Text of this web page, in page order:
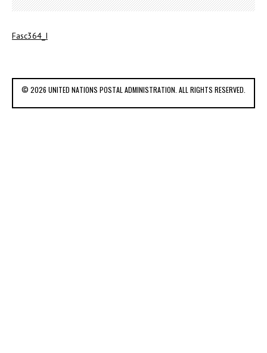
Fasc364_I
© 2026 UNITED NATIONS POSTAL ADMINISTRATION. ALL RIGHTS RESERVED.